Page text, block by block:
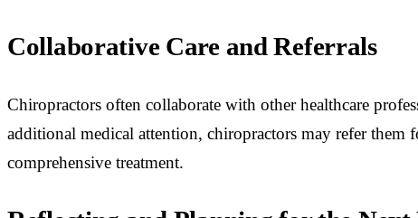
Collaborative Care and Referrals
Chiropractors often collaborate with other healthcare
additional medical attention, chiropractors may refer them
comprehensive treatment.